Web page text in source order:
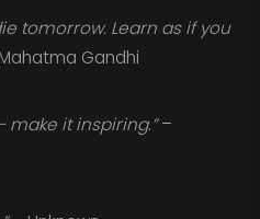
tomorrow. Learn as if you
Gandhi
make it inspiring.”–